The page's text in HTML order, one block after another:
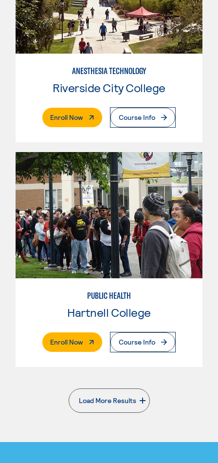
ANESTHESIA TECHNOLOGY
Riverside City College
Enroll Now. External PageCourse Info
PUBLIC HEALTH
Hartnell College
Enroll Now. External PageCourse Info
Load More Results
. External page